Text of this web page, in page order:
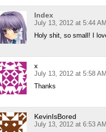
Index
July 13, 2012 at 5:44
Holy shit, so small! I
x
July 13, 2012 at 5:58
Thanks
KevinIsBored
July 13, 2012 at 6:53